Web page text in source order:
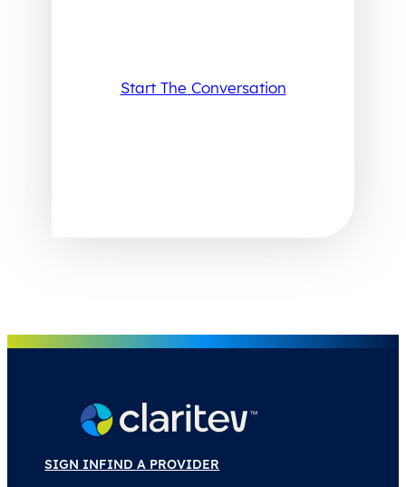
Start The Conversation
SIGN INFIND A PROVIDER